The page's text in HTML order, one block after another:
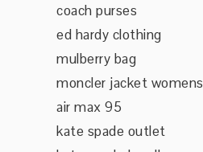
coach purses
ed hardy clothing
mulberry bag
moncler jacket womens
air max 95
kate spade outlet